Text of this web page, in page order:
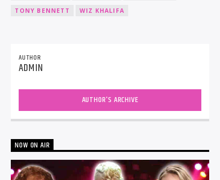
TONY BENNETT WIZ KHALIFA
AUTHOR
ADMIN
AUTHOR'S ARCHIVE
NOW ON AIR